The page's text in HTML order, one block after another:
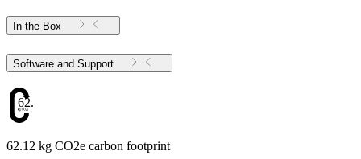
In the Box
Software and Support
62.12
62.12 kg CO2e carbon footprint